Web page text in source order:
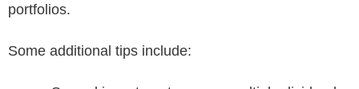
portfolios.
Some additional tips include: